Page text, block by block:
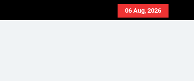
06 Aug, 2026